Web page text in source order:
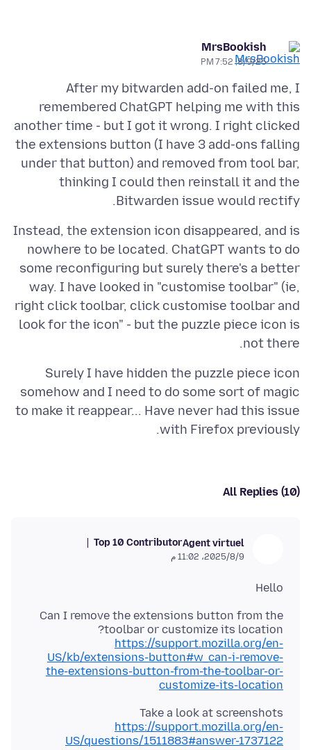
MrsBookish
8/9/25, 7:52 PM
After my bitwarden add-on failed me, I
remembered ChatGPT helping me with this
another time - but I got it wrong. I right clicked
the extensions button (I have 3 add-ons falling
under that button) and removed from tool bar,
thinking I could then reinstall it and the
Bitwarden issue would rectify.
Instead, the extension icon disappeared, and is
nowhere to be located. ChatGPT wants to do
some reconfiguring but surely there's a better
way. I have looked in "customise toolbar" (ie,
right click toolbar, click customise toolbar and
look for the icon" - but the puzzle piece icon is
not there.
Surely I have hidden the puzzle piece icon
somehow and I need to do some sort of magic
to make it reappear... Have never had this issue
with Firefox previously.
All Replies (10)
Agent virtuel
Top 10 Contributor
9‏/8‏/2025، 11:02 م
Hello
Can I remove the extensions button from the
toolbar or customize its location?
https://support.mozilla.org/en-
US/kb/extensions-button#w_can-i-remove-
the-extensions-button-from-the-toolbar-or-
customize-its-location
Take a look at screenshots
https://support.mozilla.org/en-
US/questions/1511883#answer-1737122